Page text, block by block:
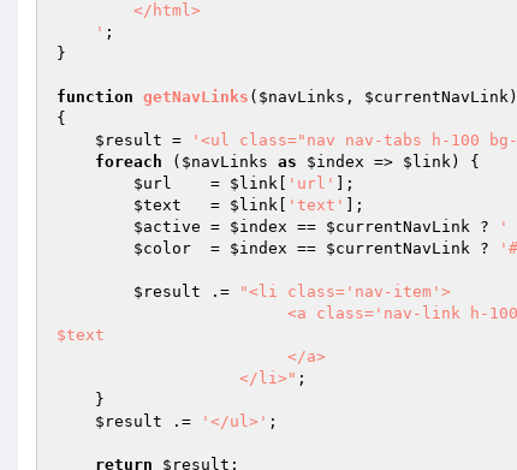
    '
;
}
function getNavLinks ( $navLinks , $currentNavLink)
{
$result = '<ul class="nav nav-tabs h-100
foreach ( $navLinks as $index => $link) {
$url
    =
$link 'url'
];
$text
   =
$link 'text'
];
$active = $index == $currentNavLink ? '
$color
  =
$index == $currentNavLink ?
$result .=
"<li class='nav-item'>
$text
                   </li>"
;
$result .= '</ul>' ;
return $result ;